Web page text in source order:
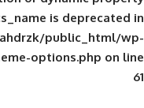
/home/shahdrzk/
backend/theme-